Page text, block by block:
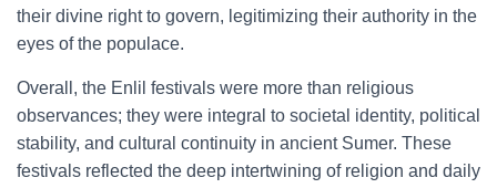
their divine right to govern, legitimizing their authority in the
eyes of the populace.
Overall, the Enlil festivals were more than religious
observances; they were integral to societal identity, political
stability, and cultural continuity in ancient Sumer. These
festivals reflected the deep intertwining of religion and daily